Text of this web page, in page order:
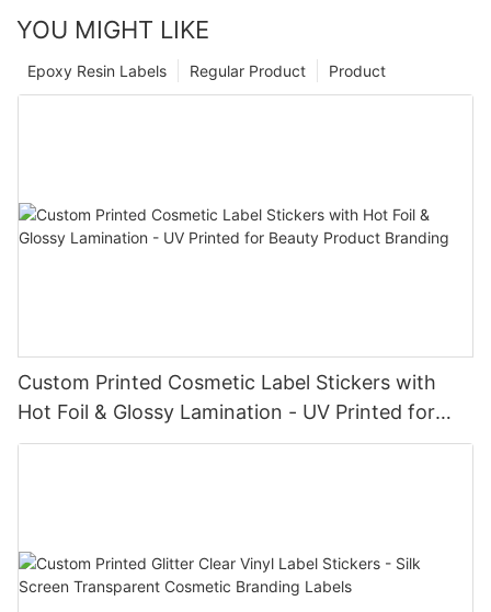
YOU MIGHT LIKE
Product
Regular Product
Epoxy Resin Labels
Custom Printed Cosmetic Label Stickers with
Hot Foil & Glossy Lamination - UV Printed for
Beauty Product Branding